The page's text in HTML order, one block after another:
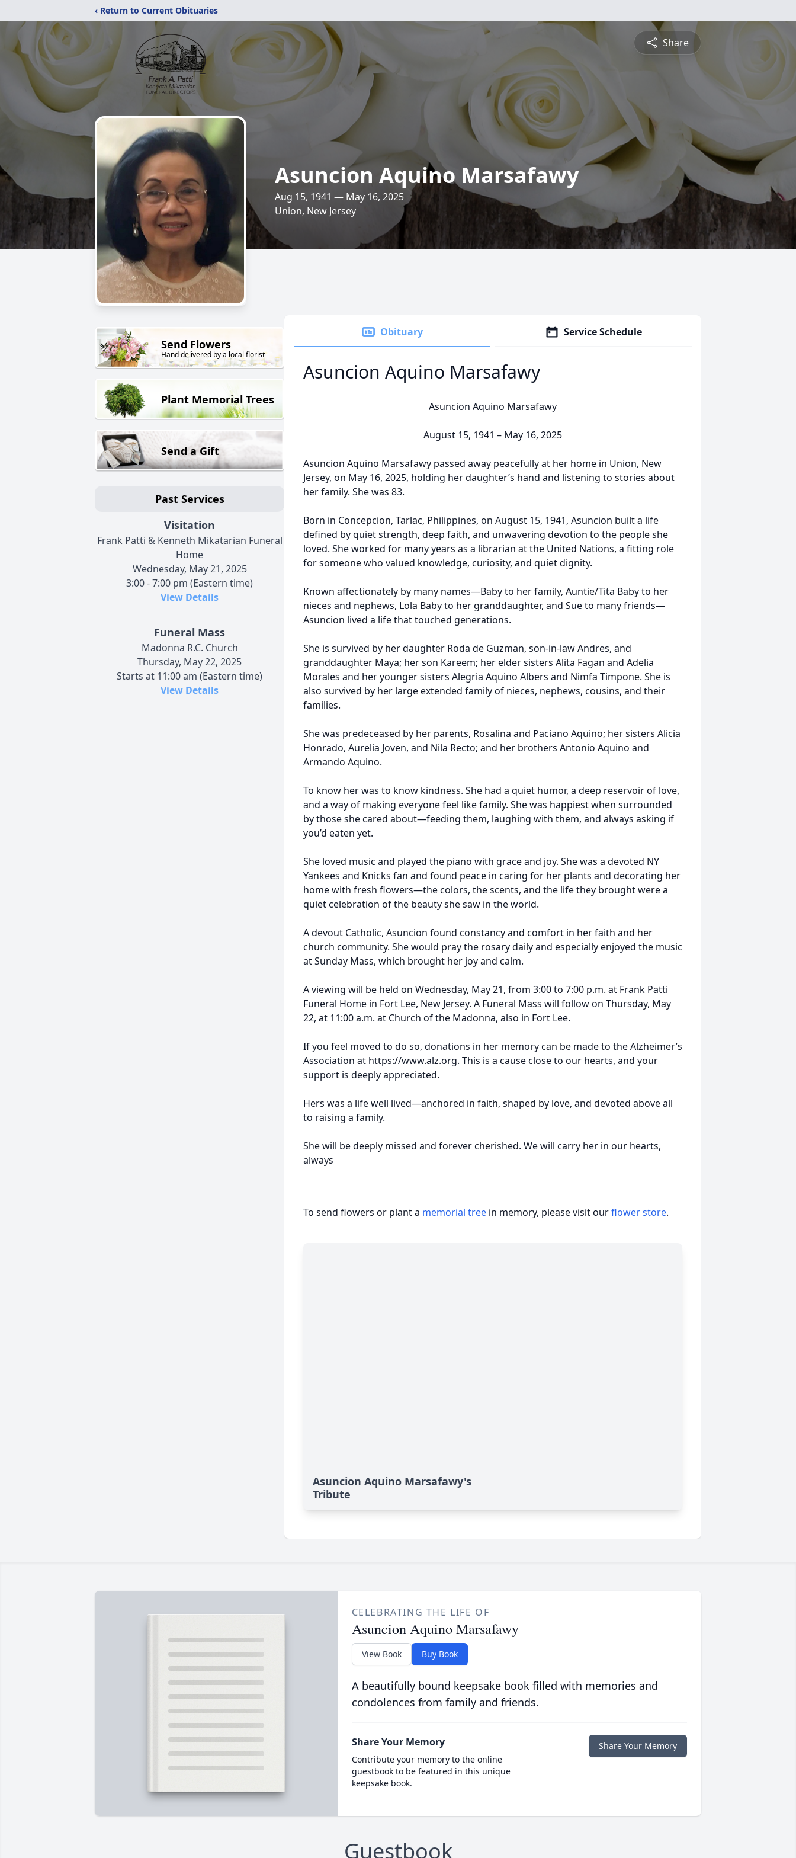
‹ Return to Current Obituaries
Share
Asuncion Aquino Marsafawy
Aug 15, 1941 — May 16, 2025
Union, New Jersey
Send Flowers
Hand delivered by a local florist
Plant Memorial Trees
Send a Gift
Past Services
Visitation
Frank Patti & Kenneth Mikatarian Funeral
Home
Wednesday, May 21, 2025
3:00 - 7:00 pm (Eastern time)
View Details
Funeral Mass
Madonna R.C. Church
Thursday, May 22, 2025
Starts at 11:00 am (Eastern time)
View Details
Obituary Service Schedule
Asuncion Aquino Marsafawy
Asuncion Aquino Marsafawy
August 15, 1941 – May 16, 2025
Asuncion Aquino Marsafawy passed away peacefully at her home in Union, New
Jersey, on May 16, 2025, holding her daughter’s hand and listening to stories about
her family. She was 83.
Born in Concepcion, Tarlac, Philippines, on August 15, 1941, Asuncion built a life
defined by quiet strength, deep faith, and unwavering devotion to the people she
loved. She worked for many years as a librarian at the United Nations, a fitting role
for someone who valued knowledge, curiosity, and quiet dignity.
Known affectionately by many names—Baby to her family, Auntie/Tita Baby to her
nieces and nephews, Lola Baby to her granddaughter, and Sue to many friends—
Asuncion lived a life that touched generations.
She is survived by her daughter Roda de Guzman, son-in-law Andres, and
granddaughter Maya; her son Kareem; her elder sisters Alita Fagan and Adelia
Morales and her younger sisters Alegria Aquino Albers and Nimfa Timpone. She is
also survived by her large extended family of nieces, nephews, cousins, and their
families.
She was predeceased by her parents, Rosalina and Paciano Aquino; her sisters Alicia
Honrado, Aurelia Joven, and Nila Recto; and her brothers Antonio Aquino and
Armando Aquino.
To know her was to know kindness. She had a quiet humor, a deep reservoir of love,
and a way of making everyone feel like family. She was happiest when surrounded
by those she cared about—feeding them, laughing with them, and always asking if
you’d eaten yet.
She loved music and played the piano with grace and joy. She was a devoted NY
Yankees and Knicks fan and found peace in caring for her plants and decorating her
home with fresh flowers—the colors, the scents, and the life they brought were a
quiet celebration of the beauty she saw in the world.
A devout Catholic, Asuncion found constancy and comfort in her faith and her
church community. She would pray the rosary daily and especially enjoyed the music
at Sunday Mass, which brought her joy and calm.
A viewing will be held on Wednesday, May 21, from 3:00 to 7:00 p.m. at Frank Patti
Funeral Home in Fort Lee, New Jersey. A Funeral Mass will follow on Thursday, May
22, at 11:00 a.m. at Church of the Madonna, also in Fort Lee.
If you feel moved to do so, donations in her memory can be made to the Alzheimer’s
Association at https://www.alz.org. This is a cause close to our hearts, and your
support is deeply appreciated.
Hers was a life well lived—anchored in faith, shaped by love, and devoted above all
to raising a family.
She will be deeply missed and forever cherished. We will carry her in our hearts,
always
To send flowers or plant a memorial tree in memory, please visit ourflower store.
Asuncion Aquino Marsafawy's
Tribute
CELEBRATING THE LIFE OF
Asuncion Aquino Marsafawy
View Book Buy Book
A beautifully bound keepsake book filled with memories and
condolences from family and friends.
Share Your Memory
Contribute your memory to the online
guestbook to be featured in this unique
keepsake book.
Share Your Memory
Guestbook